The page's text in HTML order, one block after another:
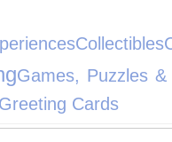
Collectibles
Games, Puzzles &
Greeting Cards